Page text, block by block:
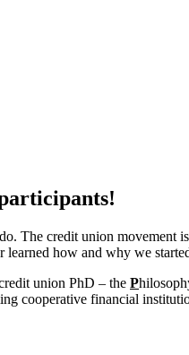
The credit union movement
learned how and why we
union PhD – the P
cooperative financial